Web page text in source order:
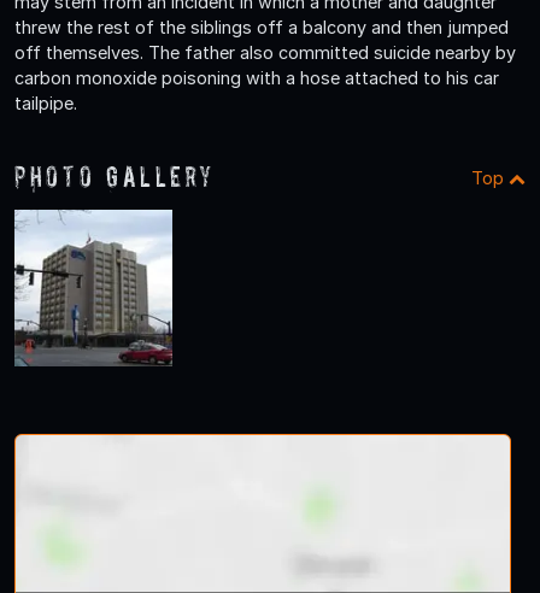
threw the rest of the siblings off a balcony and then jumped
off themselves. The father also committed suicide nearby by
carbon monoxide poisoning with a hose attached to his car
tailpipe.
Photo Gallery Top